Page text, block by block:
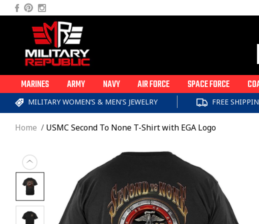
Skip to
content
Facebook
PinterestInstagram
MARINES ARMY NAVY AIR FORCE SPACE FORCE
MILITARY WOMEN’S & MEN'S JEWELRY FREE
Home USMC Second To None T-Shirt with EGA Logo
information